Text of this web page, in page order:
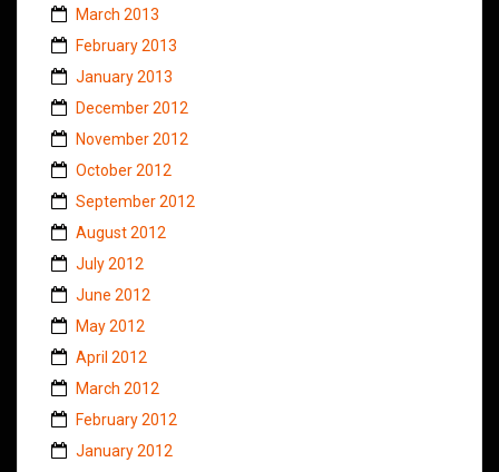
March 2013
February 2013
January 2013
December 2012
November 2012
October 2012
September 2012
August 2012
July 2012
June 2012
May 2012
April 2012
March 2012
February 2012
January 2012